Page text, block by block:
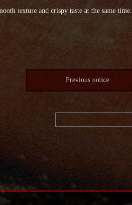
texture and crispy taste at the same time.
Previous notice